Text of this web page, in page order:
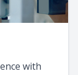
with